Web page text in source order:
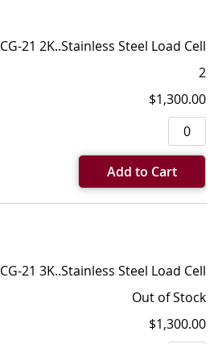
CG-21 2K..Stainless Steel Load Cell
2
$1,300.00
Add to Cart
CG-21 3K..Stainless Steel Load Cell
Out of Stock
$1,300.00